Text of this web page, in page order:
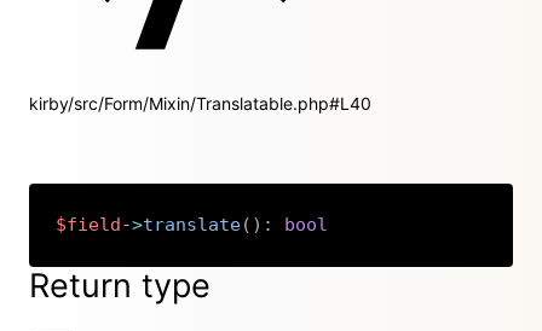
kirby/src/Form/Mixin/Translatable.php#L40
$field->translate( ) : bool
Return type